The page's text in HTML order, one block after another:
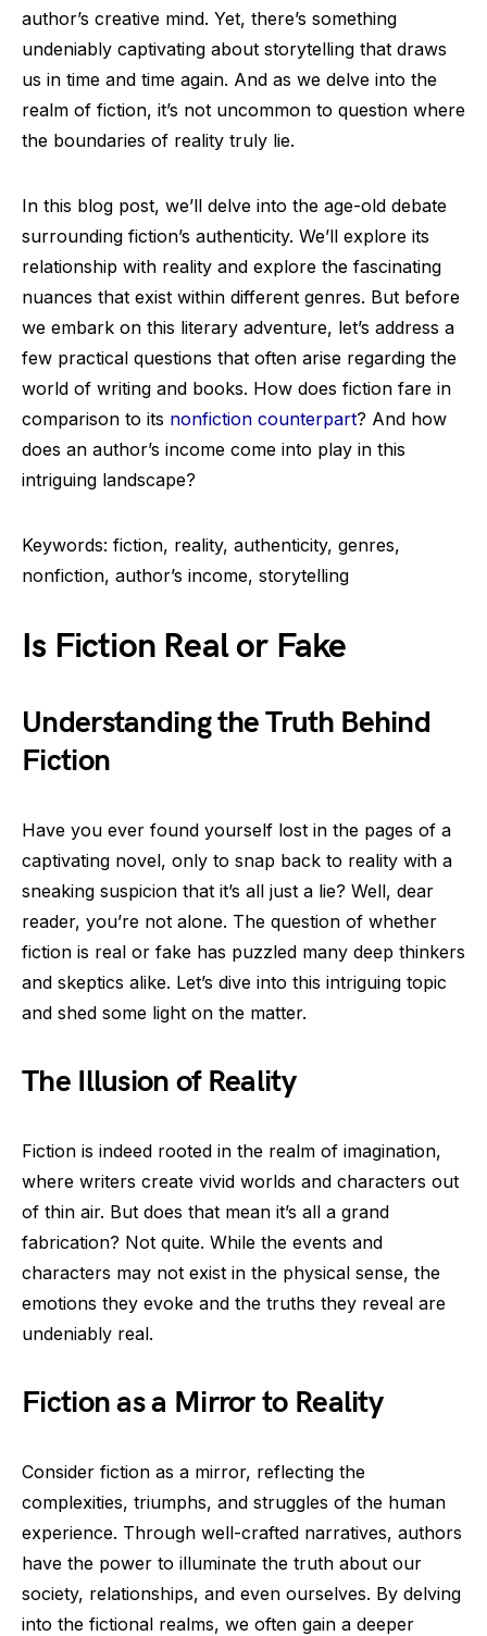
author’s creative mind. Yet, there’s something
undeniably captivating about storytelling that draws
us in time and time again. And as we delve into the
realm of fiction, it’s not uncommon to question where
the boundaries of reality truly lie.
In this blog post, we’ll delve into the age-old debate
surrounding fiction’s authenticity. We’ll explore its
relationship with reality and explore the fascinating
nuances that exist within different genres. But before
we embark on this literary adventure, let’s address a
few practical questions that often arise regarding the
world of writing and books. How does fiction fare in
comparison to its nonfiction counterpart? And how
does an author’s income come into play in this
intriguing landscape?
Keywords: fiction, reality, authenticity, genres,
nonfiction, author’s income, storytelling
Is Fiction Real or Fake
Understanding the Truth Behind
Fiction
Have you ever found yourself lost in the pages of a
captivating novel, only to snap back to reality with a
sneaking suspicion that it’s all just a lie? Well, dear
reader, you’re not alone. The question of whether
fiction is real or fake has puzzled many deep thinkers
and skeptics alike. Let’s dive into this intriguing topic
and shed some light on the matter.
The Illusion of Reality
Fiction is indeed rooted in the realm of imagination,
where writers create vivid worlds and characters out
of thin air. But does that mean it’s all a grand
fabrication? Not quite. While the events and
characters may not exist in the physical sense, the
emotions they evoke and the truths they reveal are
undeniably real.
Fiction as a Mirror to Reality
Consider fiction as a mirror, reflecting the
complexities, triumphs, and struggles of the human
experience. Through well-crafted narratives, authors
have the power to illuminate the truth about our
society, relationships, and even ourselves. By delving
into the fictional realms, we often gain a deeper